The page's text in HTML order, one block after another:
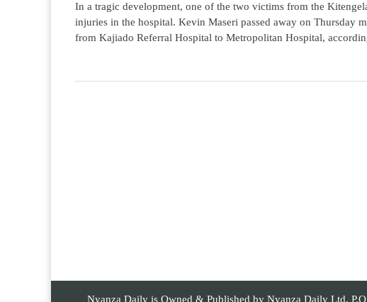
In a tragic development, one of the two victims from the
injuries in the hospital. Kevin Maseri passed away on Thursday
from Kajiado Referral Hospital to Metropolitan Hospital,
Nyanza Daily is Owned & Published by Nyanza Daily Ltd,